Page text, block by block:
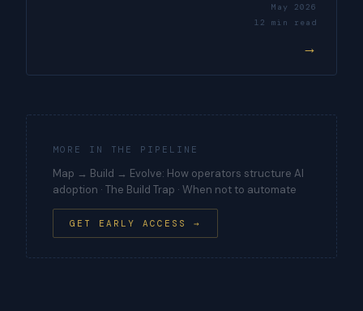
May 2026
12 min read
→
MORE IN THE PIPELINE
Map → Build → Evolve: How operators structure AI
adoption · The Build Trap · When not to automate
GET EARLY ACCESS →